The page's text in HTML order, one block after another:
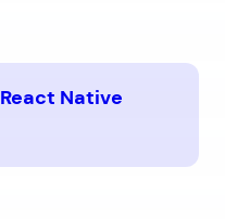
React Native